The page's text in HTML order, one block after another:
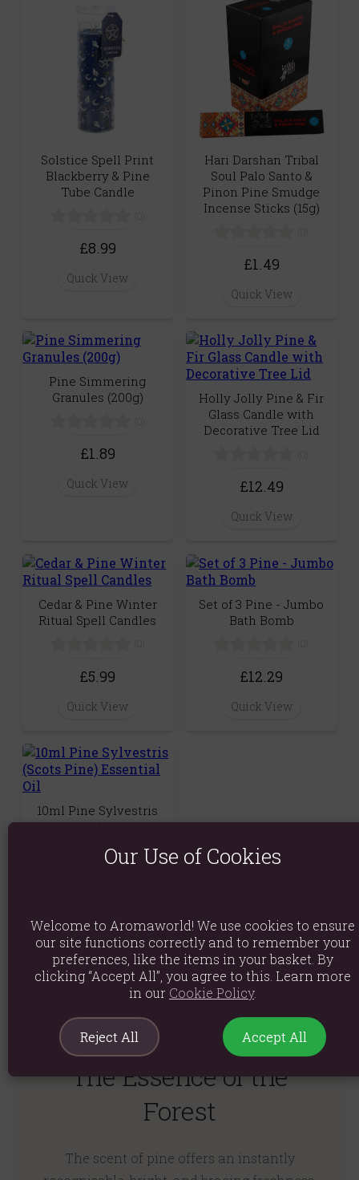
Solstice Spell Print
Blackberry & Pine
Tube Candle
£8.99
Quick View
Hari Darshan Tribal
Soul Palo Santo &
Pinon Pine Smudge
Incense Sticks (15g)
£1.49
Quick View
Pine Simmering
Granules (200g)
£1.89
Quick View
Holly Jolly Pine & Fir
Glass Candle with
Decorative Tree Lid
£12.49
Quick View
Cedar & Pine Winter
Ritual Spell Candles
£5.99
Quick View
Set of 3 Pine - Jumbo
Bath Bomb
£12.29
Quick View
10ml Pine Sylvestris
(Scots Pine) Essential
(0)
Quick View
The Essence of the
Forest
The scent of pine offers an instantly
Our Use of Cookies
Welcome to Aromaworld! We use cookies to ensure
our site functions correctly and to remember your
preferences, like the items in your basket. By
clicking “Accept All”, you agree to this. Learn more
in our Cookie Policy.
Reject All Accept All